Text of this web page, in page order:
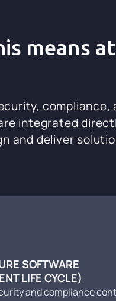
means at
compliance,
integrated
and deliver
SOFTWARE
LIFE CYCLE)
and compliance